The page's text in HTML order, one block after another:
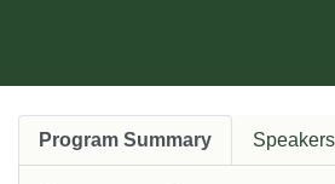
Program Summary Speakers